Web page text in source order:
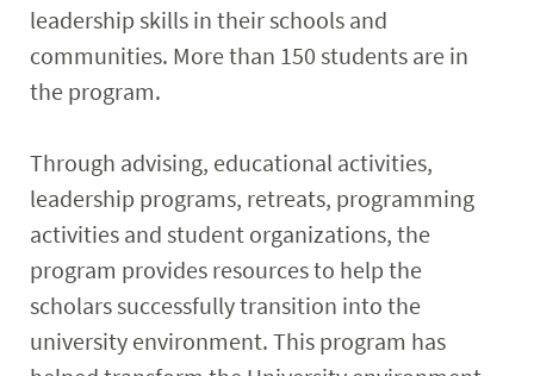
leadership skills in their schools and
communities. More than 150 students are in
the program.
Through advising, educational activities,
leadership programs, retreats, programming
activities and student organizations, the
program provides resources to help the
scholars successfully transition into the
university environment. This program has